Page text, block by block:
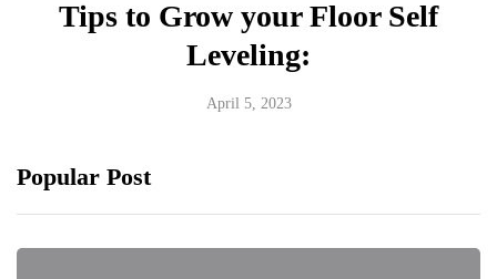
Tips to Grow your Floor Self
Leveling:
April 5, 2023
Popular Post